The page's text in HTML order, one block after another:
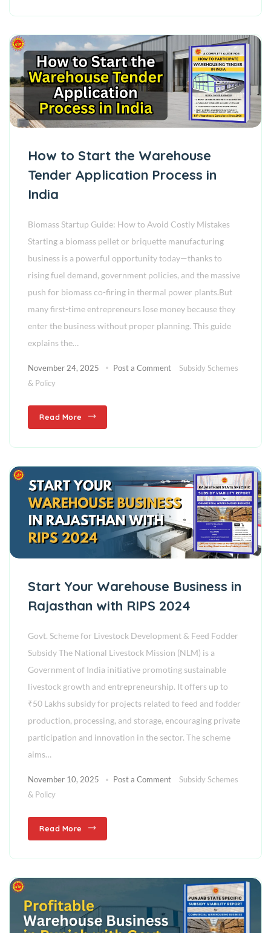
How to Start the Warehouse
Tender Application Process in
India
Biomass Startup Guide: How to Avoid Costly Mistakes
Starting a biomass pellet or briquette manufacturing
business is a powerful opportunity today—thanks to
rising fuel demand, government policies, and the massive
push for biomass co-firing in thermal power plants.But
many first-time entrepreneurs lose money because they
enter the business without proper planning. This guide
explains the…
November 24, 2025 Post a Comment
Subsidy Schemes
& Policy
Read More
Start Your Warehouse Business in
Rajasthan with RIPS 2024
Govt. Scheme for Livestock Development & Feed Fodder
Subsidy The National Livestock Mission (NLM) is a
Government of India initiative promoting sustainable
livestock growth and entrepreneurship. It offers up to
₹50 Lakhs subsidy for projects related to feed and fodder
production, processing, and storage, encouraging private
participation and innovation in the sector. The scheme
aims…
November 10, 2025 Post a Comment
Subsidy Schemes
& Policy
Read More